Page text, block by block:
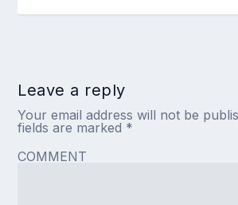
Leave a reply
Your email address will not be
fields are marked *
COMMENT